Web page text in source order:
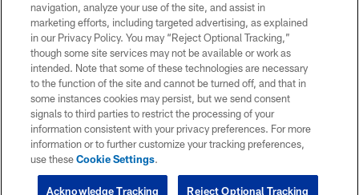
navigation, analyze your use of the site, and assist in
marketing efforts, including targeted advertising, as explained
in our Privacy Policy. You may “Reject Optional Tracking,”
though some site services may not be available or work as
intended. Note that some of these technologies are necessary
to the function of the site and cannot be turned off, and that in
some instances cookies may persist, but we send consent
signals to third parties to restrict the processing of your
information consistent with your privacy preferences. For more
information or to further customize your tracking preferences,
use theseCookie Settings.
Reject Optional Tracking
Acknowledge Tracking